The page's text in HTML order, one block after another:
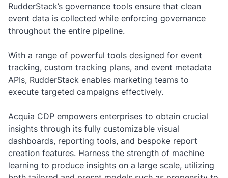
RudderStack’s governance tools ensure that clean
event data is collected while enforcing governance
throughout the entire pipeline.
With a range of powerful tools designed for event
tracking, custom tracking plans, and event metadata
APIs, RudderStack enables marketing teams to
execute targeted campaigns effectively.
Acquia CDP empowers enterprises to obtain crucial
insights through its fully customizable visual
dashboards, reporting tools, and bespoke report
creation features. Harness the strength of machine
learning to produce insights on a large scale, utilizing